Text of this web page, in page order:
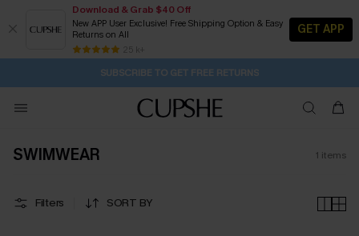
Download & Grab $40 Off
New APP User Exclusive! Free Shipping Option & Easy
Returns on All
25 k+
GET APP
Pair Up & Get Free Gift $119+ >>>
Subscribe | 15% off no min/25% off 2Pcs+
Free Standard Shipping $79+
SUBSCRIBE TO GET FREE RETURNS
SWIMWEAR 1 items
Filters SORT BY